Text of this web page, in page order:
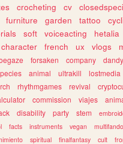
crocheting cv
furniture garden tattoo
soft voiceacting hetalia
character french ux vlogs
forsaken company
animal ultrakill lostmedia
rhythmgames revival
commission viajes
disability party stem
facts instruments vegan
spiritual finalfantasy cult